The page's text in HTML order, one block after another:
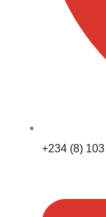
+234 (8)